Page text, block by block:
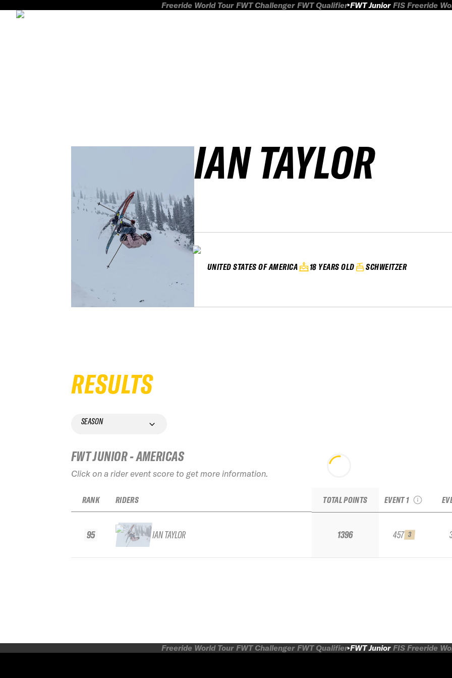
Freeride World Tour FWT Challenger FWT Qualifier FWT Junior FIS Freeride
IAN TAYLOR
UNITED STATES OF AMERICA 18 YEARS OLD SCHWEITZER
RESULTS
SEASON
FWT JUNIOR - AMERICAS
Click on a rider event score to get more information.
RANK
95
RIDERS
IAN TAYLOR
TOTAL POINTS
1396
EVENT 1
457 3
Freeride World Tour FWT Challenger FWT Qualifier FWT Junior FIS Freeride